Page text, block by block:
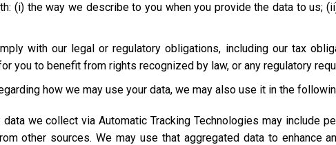
(i) the way we describe to you when you provide the data to us;
with our legal or regulatory obligations, including our tax
you to benefit from rights recognized by law, or any regulatory
how we may use your data, we may also use it in the
data we collect via Automatic Tracking Technologies may include
other sources. We may use that aggregated data to enhance